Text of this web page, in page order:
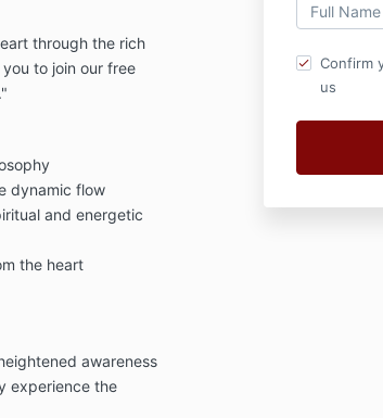
through the rich
to join our free
dynamic flow
and energetic
the heart
awareness
experience the
Confirm
us